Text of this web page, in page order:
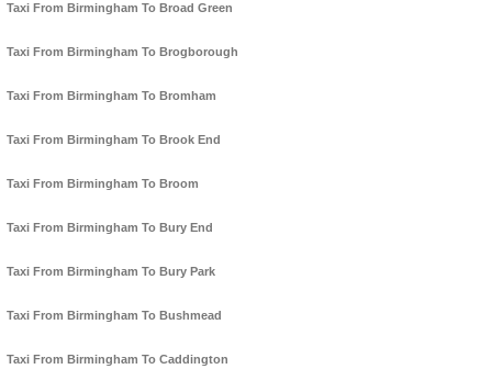
Taxi From Birmingham To Broad Green
Taxi From Birmingham To Brogborough
Taxi From Birmingham To Bromham
Taxi From Birmingham To Brook End
Taxi From Birmingham To Broom
Taxi From Birmingham To Bury End
Taxi From Birmingham To Bury Park
Taxi From Birmingham To Bushmead
Taxi From Birmingham To Caddington